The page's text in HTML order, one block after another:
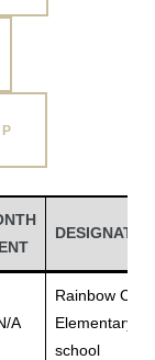
A
Rainbow City
Elementary
school